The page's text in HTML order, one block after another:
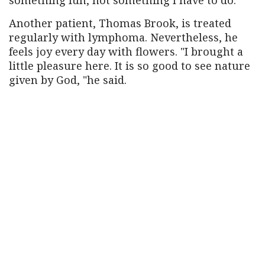
Another patient, Thomas Brook, is treated
regularly with lymphoma. Nevertheless, he
feels joy every day with flowers. "I brought a
little pleasure here. It is so good to see nature
given by God, "he said.